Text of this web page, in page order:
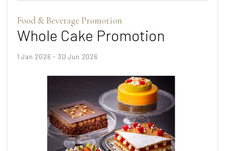
Food & Beverage Promotion
Whole Cake Promotion
1 Jan 2026 - 30 Jun 2026